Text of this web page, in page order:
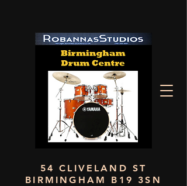
54 CLIVELAND ST
BIRMINGHAM B19 3SN